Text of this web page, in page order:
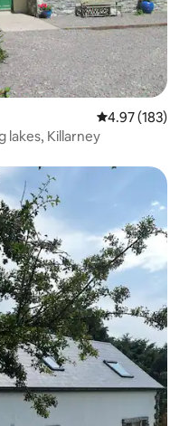
4.97 out of 5
4.97 (183)
lakes, Killarney